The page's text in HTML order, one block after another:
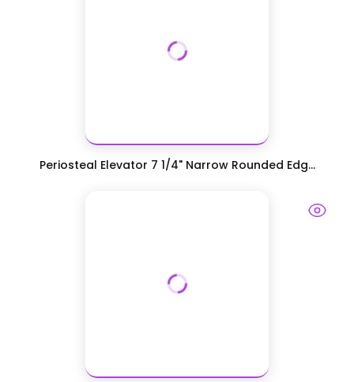
Periosteal Elevator 7 1/4" Narrow Rounded Edg...